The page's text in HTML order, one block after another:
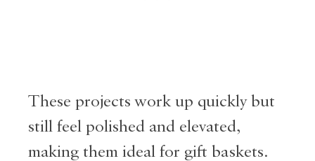
These projects work up quickly but
still feel polished and elevated,
making them ideal for gift baskets.